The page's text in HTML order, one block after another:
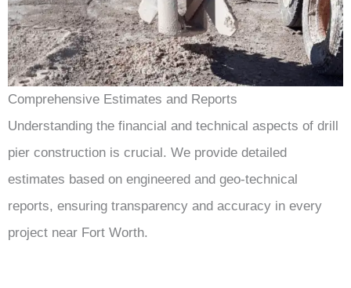
Comprehensive Estimates and Reports
Understanding the financial and technical aspects of drill
pier construction is crucial. We provide detailed
estimates based on engineered and geo-technical
reports, ensuring transparency and accuracy in every
project near Fort Worth.